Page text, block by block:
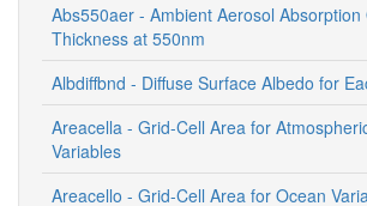
Abs550aer - Ambient Aerosol Absorption
Thickness at 550nm
Albdiffbnd - Diffuse Surface Albedo for
Areacella - Grid-Cell Area for
Variables
Areacello - Grid-Cell Area for Ocean